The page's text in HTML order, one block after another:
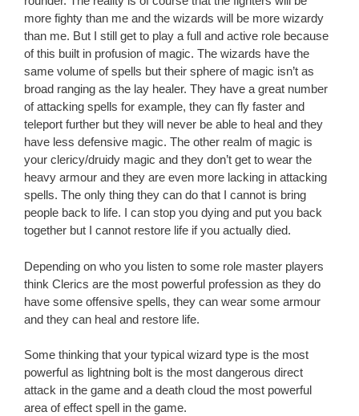
more fighty than me and the wizards will be more wizardy
than me. But I still get to play a full and active role because
of this built in profusion of magic. The wizards have the
same volume of spells but their sphere of magic isn’t as
broad ranging as the lay healer. They have a great number
of attacking spells for example, they can fly faster and
teleport further but they will never be able to heal and they
have less defensive magic. The other realm of magic is
your clericy/druidy magic and they don’t get to wear the
heavy armour and they are even more lacking in attacking
spells. The only thing they can do that I cannot is bring
people back to life. I can stop you dying and put you back
together but I cannot restore life if you actually died.
Depending on who you listen to some role master players
think Clerics are the most powerful profession as they do
have some offensive spells, they can wear some armour
and they can heal and restore life.
Some thinking that your typical wizard type is the most
powerful as lightning bolt is the most dangerous direct
attack in the game and a death cloud the most powerful
area of effect spell in the game.